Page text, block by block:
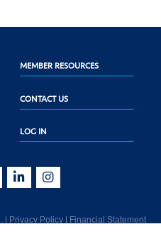
MEMBER RESOURCES
CONTACT US
LOG IN
| Privacy Policy Financial Statement